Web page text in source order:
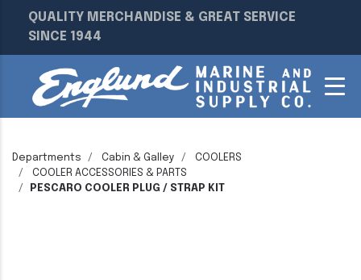
QUALITY MERCHANDISE & GREAT SERVICE
SINCE 1944
Departments Cabin & Galley
COOLERS
COOLER ACCESSORIES & PARTS
PESCARO COOLER PLUG / STRAP KIT